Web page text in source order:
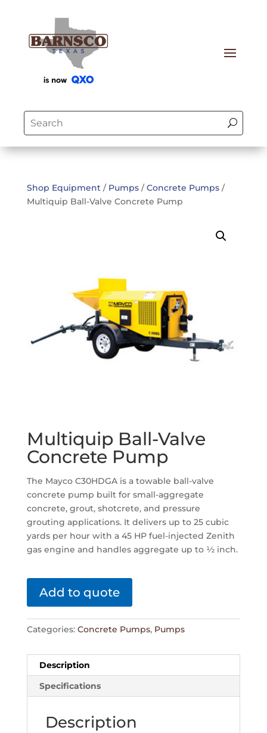
Shop Equipment/ Pumps/Concrete Pumps/
Multiquip Ball-Valve Concrete Pump
Multiquip Ball-Valve
Concrete Pump
The Mayco C30HDGA is a towable ball-valve
concrete pump built for small-aggregate
concrete, grout, shotcrete, and pressure
grouting applications. It delivers up to 25 cubic
yards per hour with a 45 HP fuel-injected Zenith
gas engine and handles aggregate up to ½ inch.
Add to quote
Categories: Concrete Pumps, Pumps
Description
Specifications
Description